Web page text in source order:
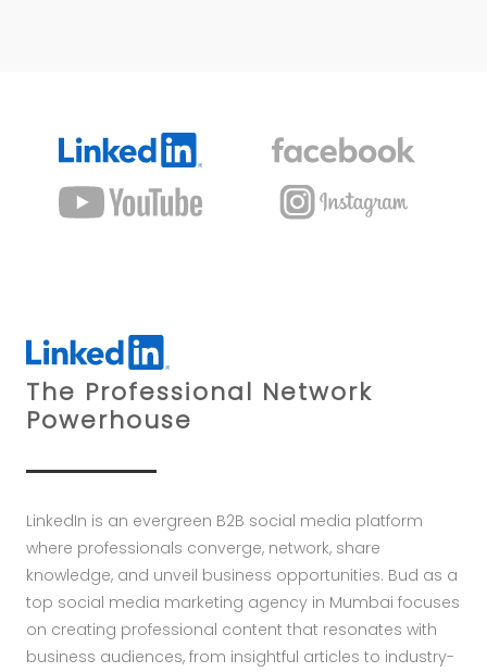
The Professional Network
Powerhouse
LinkedIn is an evergreen B2B social media platform
where professionals converge, network, share
knowledge, and unveil business opportunities. Bud as a
top social media marketing agency in Mumbai focuses
on creating professional content that resonates with
business audiences, from insightful articles to industry-